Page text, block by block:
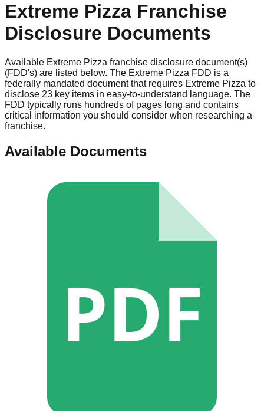
Extreme Pizza Franchise
Disclosure Documents
Available Extreme Pizza franchise disclosure document(s)
(FDD's) are listed below. The Extreme Pizza FDD is a
federally mandated document that requires Extreme Pizza to
disclose 23 key items in easy-to-understand language. The
FDD typically runs hundreds of pages long and contains
critical information you should consider when researching a
franchise.
Available Documents
PDF